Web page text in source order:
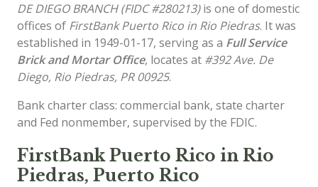
DE DIEGO BRANCH (FIDC #280213)is one of domestic
offices of FirstBank Puerto Rico in Rio Piedras. It was
established in 1949-01-17, serving as a Full Service
Brick and Mortar Office, locates at #392 Ave. De
Diego, Rio Piedras, PR 00925.
Bank charter class: commercial bank, state charter
and Fed nonmember, supervised by the FDIC.
FirstBank Puerto Rico in Rio
Piedras, Puerto Rico